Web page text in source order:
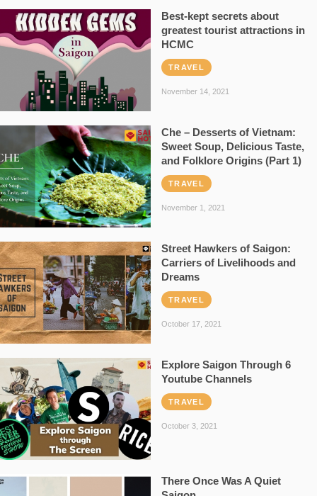
Best-kept secrets about
greatest tourist attractions in
HCMC
TRAVEL
November 14, 2021
Che – Desserts of Vietnam:
Sweet Soup, Delicious Taste,
and Folklore Origins (Part 1)
TRAVEL
November 1, 2021
Street Hawkers of Saigon:
Carriers of Livelihoods and
Dreams
TRAVEL
October 17, 2021
Explore Saigon Through 6
Youtube Channels
TRAVEL
October 3, 2021
There Once Was A Quiet